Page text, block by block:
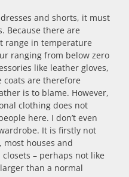
and shorts, it must
Because there are
range in temperature
ranging from below zero
like leather gloves,
coats are therefore
is to blame. However,
clothing does not
here. I don’t even
It is firstly not
most houses and
– perhaps not like
than a normal